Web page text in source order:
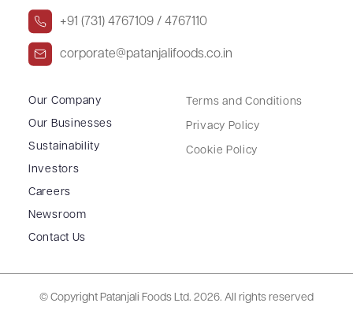
+91 (731) 4767109 / 4767110
corporate@patanjalifoods.co.in
Our Company
Our Businesses
Sustainability
Investors
Careers
Newsroom
Contact Us
Terms and Conditions
Privacy Policy
Cookie Policy
© Copyright Patanjali Foods Ltd. 2026. All rights reserved